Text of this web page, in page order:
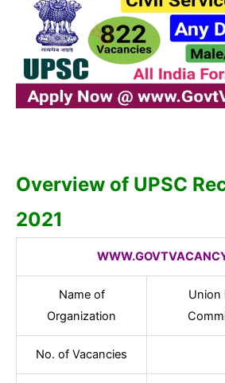
Overview of UPSC
2021
Name of
Organization
Union
No. of Vacancies